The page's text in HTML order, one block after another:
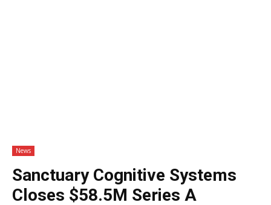
News
Sanctuary Cognitive Systems
Closes $58.5M Series A